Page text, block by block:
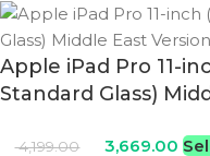
Apple iPad Pro 11-
Standard Glass)
4,199.00 3,669.00